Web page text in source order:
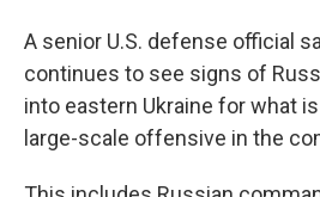
A senior U.S. defense official
continues to see signs of
into eastern Ukraine for what
large-scale offensive in the